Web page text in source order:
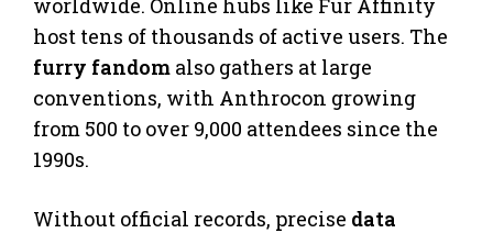
worldwide. Online hubs like Fur Affinity
host tens of thousands of active users. The
furry fandom also gathers at large
conventions, with Anthrocon growing
from 500 to over 9,000 attendees since the
1990s.
Without official records, precise data